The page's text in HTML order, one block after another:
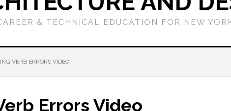
& TECHNICAL EDUCATION FOR NEW
VERB ERRORS VIDEO
Errors Video